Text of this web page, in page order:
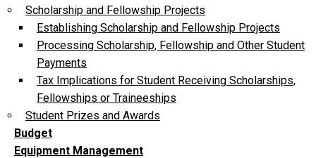
Scholarship and Fellowship Projects
Establishing Scholarship and Fellowship Projects
Processing Scholarship, Fellowship and Other Student
Payments
Tax Implications for Student Receiving Scholarships,
Fellowships or Traineeships
Student Prizes and Awards
Budget
Equipment Management